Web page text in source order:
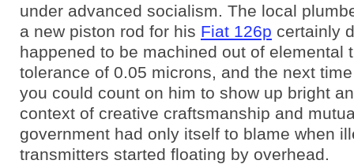
under advanced socialism. The local
a new piston rod for his Fiat 126p certainly
happened to be machined out of elemental
tolerance of 0.05 microns, and the next
you could count on him to show up bright
context of creative craftsmanship and
government had only itself to blame when
transmitters started floating by overhead.